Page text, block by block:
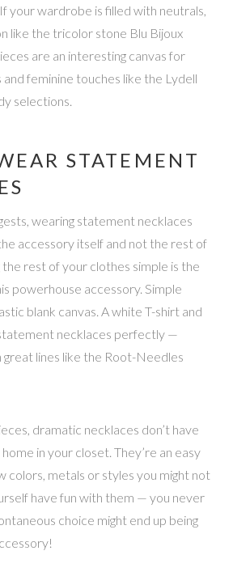
your wardrobe is filled with neutrals,
like the tricolor stone Blu Bijoux
are an interesting canvas for
feminine touches like the Lydell
selections.
STATEMENT
wearing statement necklaces
accessory itself and not the rest of
rest of your clothes simple is the
powerhouse accessory. Simple
blank canvas. A white T-shirt and
necklaces perfectly —
great lines like the Root-Needles
dramatic necklaces don’t have
in your closet. They’re an easy
colors, metals or styles you might not
have fun with them — you never
choice might end up being